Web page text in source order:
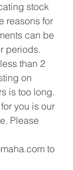
stock
reasons for
can be
periods.
than 2
on
is too long.
you is our
Please
to